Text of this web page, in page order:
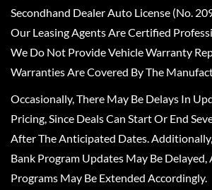
Secondhand Dealer Auto License (No.
Our Leasing Agents Are Certified
We Do Not Provide Vehicle Warranty
Warranties Are Covered By The
Occasionally, There May Be Delays In
Pricing, Since Deals Can Start Or End
After The Anticipated Dates.
Bank Program Updates May Be
Programs May Be Extended Accordingly.